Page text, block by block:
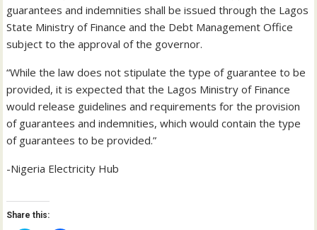
guarantees and indemnities shall be issued through the Lagos
State Ministry of Finance and the Debt Management Office
subject to the approval of the governor.
“While the law does not stipulate the type of guarantee to be
provided, it is expected that the Lagos Ministry of Finance
would release guidelines and requirements for the provision
of guarantees and indemnities, which would contain the type
of guarantees to be provided.”
-Nigeria Electricity Hub
Share this: